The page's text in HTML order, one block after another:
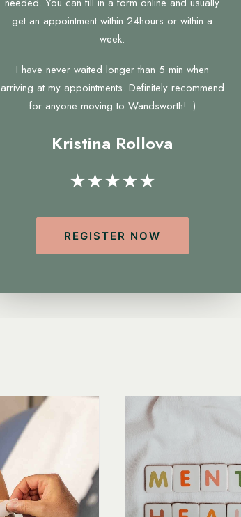
get an appointment within 24hours or within a
week.
I have never waited longer than 5 min when
arriving at my appointments. Definitely recommend
for anyone moving to Wandsworth! :)
Kristina Rollova
★★★★★
REGISTER NOW